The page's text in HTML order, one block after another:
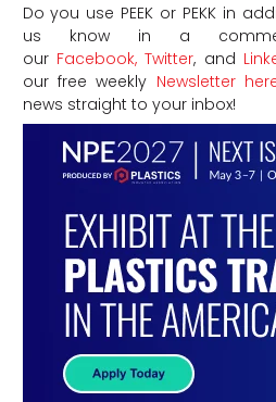
Do you use PEEK or PEKK in
us know in a
ourFacebook,Twitter, and
our free weekly Newsletter
news straight to your inbox!